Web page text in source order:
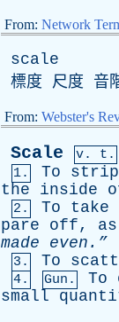
From: Network
scale
標度 尺度 音
From: Webster's
Scale
v. t.
1.
To strip
the
inside
2. To take
pare
off, as
made even.”
3. To
4. Gun. To
small